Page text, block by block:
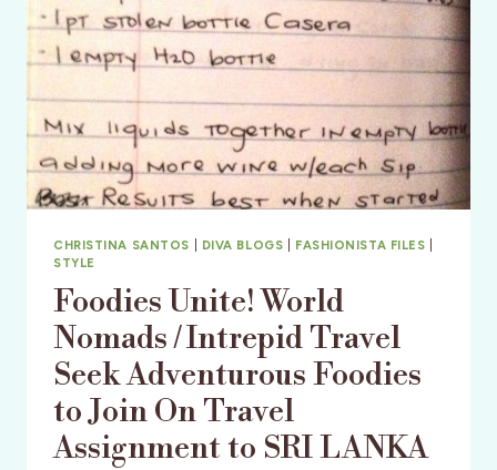
CHRISTINA SANTOS DIVA BLOGS FASHIONISTA FILES
STYLE
Foodies Unite! World
Nomads / Intrepid Travel
Seek Adventurous Foodies
to Join On Travel
Assignment to SRI LANKA